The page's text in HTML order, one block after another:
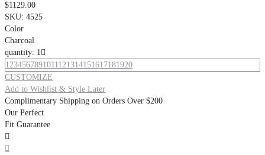
$1129.00
SKU: 4525
Color
Charcoal
quantity: 1 
1234567891011121314151617181920
CUSTOMIZE
Add to Wishlist & Style Later
Complimentary Shipping on Orders Over $200
Our Perfect
Fit Guarantee

